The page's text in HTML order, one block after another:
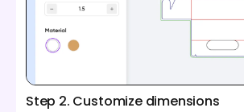
Step 2. Customize dimensions